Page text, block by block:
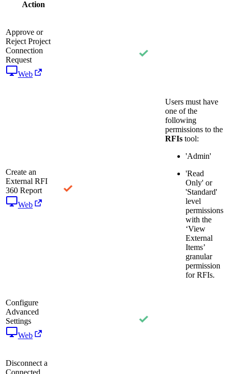
Action
Approve or
Reject Project
Connection
Request
Web
Create an
External RFI
360 Report
Web
Users must have
one of the
following
permissions to the
RFIs tool:
'Admin'
'Read
Only' or
'Standard'
level
permissions
with the
‘View
External
Items’
granular
permission
for RFIs.
Configure
Advanced
Settings
Web
Disconnect a
Connected